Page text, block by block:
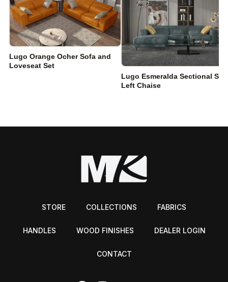
Lugo Orange Ocher Sofa and
Loveseat Set
Lugo Esmeralda Sectional
Left Chaise
STORE COLLECTIONS FABRICS
HANDLES WOOD FINISHES DEALER LOGIN
CONTACT